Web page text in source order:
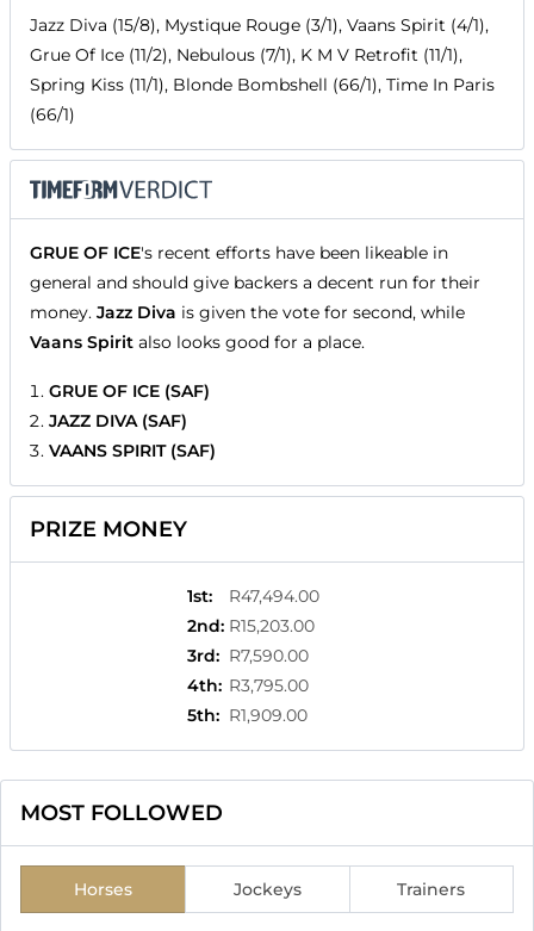
Jazz Diva (15/8), Mystique Rouge (3/1), Vaans Spirit (4/1),
Grue Of Ice (11/2), Nebulous (7/1), K M V Retrofit (11/1),
Spring Kiss (11/1), Blonde Bombshell (66/1), Time In Paris
(66/1)
GRUE OF ICE's recent efforts have been likeable in
general and should give backers a decent run for their
money. Jazz Diva is given the vote for second, while
Vaans Spirit also looks good for a place.
GRUE OF ICE (SAF)
JAZZ DIVA (SAF)
VAANS SPIRIT (SAF)
PRIZE MONEY
1st:
R47,494.00
2nd: R15,203.00
3rd: R7,590.00
4th: R3,795.00
5th: R1,909.00
MOST FOLLOWED
Horses Jockeys Trainers